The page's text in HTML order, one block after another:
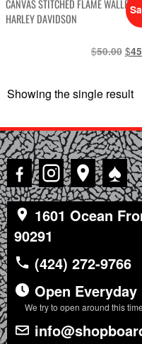
CANVAS STITCHED FLAME WALLET
HARLEY DAVIDSON
$50.00 $
Showing the single result
♠
1601 Ocean
90291
(424) 272-9766
Open
We try to open around this